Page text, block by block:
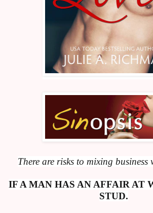
There are risks to mixing business
IF A MAN HAS AN AFFAIR AT
STUD.